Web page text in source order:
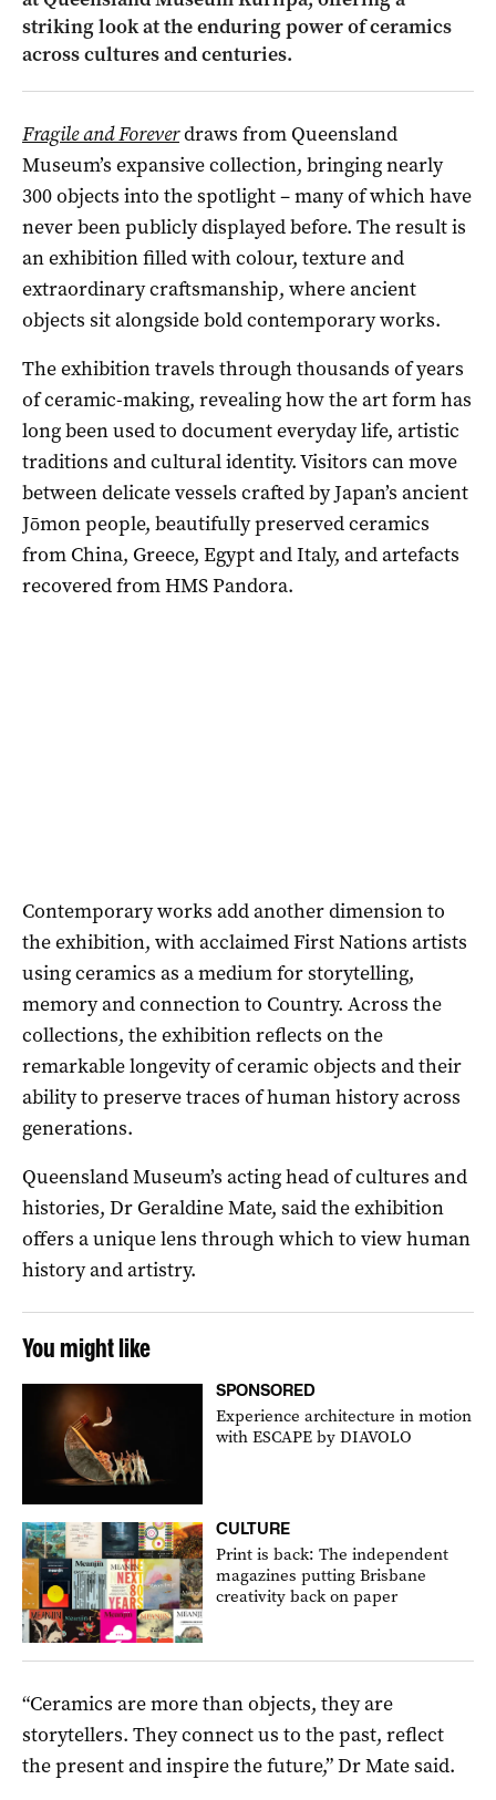
striking look at the enduring power of ceramics
across cultures and centuries.
Fragile and Foreverdraws from Queensland
Museum’s expansive collection, bringing nearly
300 objects into the spotlight – many of which have
never been publicly displayed before. The result is
an exhibition filled with colour, texture and
extraordinary craftsmanship, where ancient
objects sit alongside bold contemporary works.
The exhibition travels through thousands of years
of ceramic-making, revealing how the art form has
long been used to document everyday life, artistic
traditions and cultural identity. Visitors can move
between delicate vessels crafted by Japan’s ancient
Jōmon people, beautifully preserved ceramics
from China, Greece, Egypt and Italy, and artefacts
recovered from HMS Pandora.
Contemporary works add another dimension to
the exhibition, with acclaimed First Nations artists
using ceramics as a medium for storytelling,
memory and connection to Country. Across the
collections, the exhibition reflects on the
remarkable longevity of ceramic objects and their
ability to preserve traces of human history across
generations.
Queensland Museum’s acting head of cultures and
histories, Dr Geraldine Mate, said the exhibition
offers a unique lens through which to view human
history and artistry.
You might like
SPONSORED
Experience architecture in motion
with ESCAPE by DIAVOLO
CULTURE
Print is back: The independent
magazines putting Brisbane
creativity back on paper
“Ceramics are more than objects, they are
storytellers. They connect us to the past, reflect
the present and inspire the future,” Dr Mate said.